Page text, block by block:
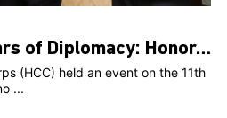
Celebrating 30 Years of Diplomacy: Honorary Consular Corps Marks Milestone Anniversary with Prestigious Event
(HCC) held an event on the 11th
...